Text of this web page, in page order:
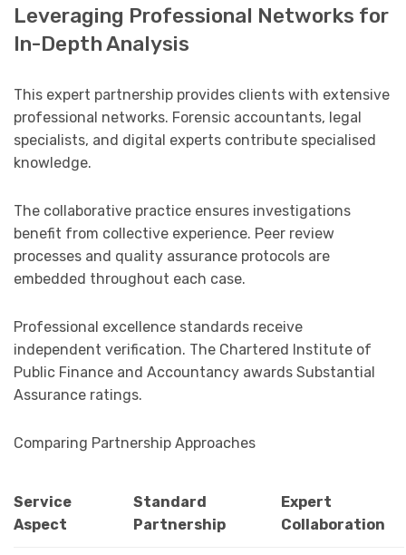
Leveraging Professional Networks for
In-Depth Analysis
This expert partnership provides clients with extensive
professional networks. Forensic accountants, legal
specialists, and digital experts contribute specialised
knowledge.
The collaborative practice ensures investigations
benefit from collective experience. Peer review
processes and quality assurance protocols are
embedded throughout each case.
Professional excellence standards receive
independent verification. The Chartered Institute of
Public Finance and Accountancy awards Substantial
Assurance ratings.
Comparing Partnership Approaches
Service
Aspect
Standard
Partnership
Expert
Collaboration